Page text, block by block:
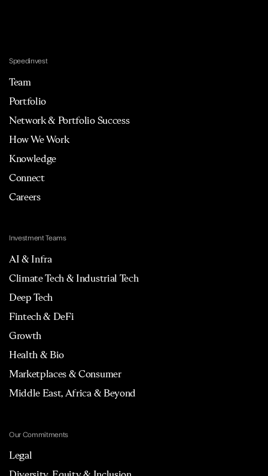
Speedinvest
Team
Portfolio
Network & Portfolio Success
How We Work
Knowledge
Connect
Careers
Investment Teams
AI & Infra
Climate Tech & Industrial Tech
Deep Tech
Fintech & DeFi
Growth
Health & Bio
Marketplaces & Consumer
Middle East, Africa & Beyond
Our Commitments
Legal